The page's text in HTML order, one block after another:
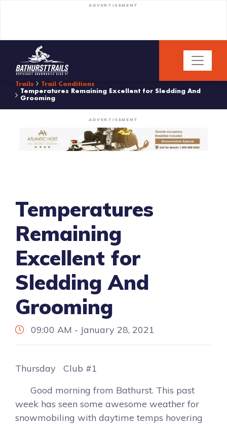
ADVERTISEMENT
Trails
Trail Conditions
Temperatures Remaining Excellent for Sledding And
Grooming
ADVERTISEMENT
Temperatures
Remaining
Excellent for
Sledding And
Grooming
09:00 AM - January 28, 2021
Thursday Club #1
Good morning from Bathurst. This past
week has seen some awesome weather for
snowmobiling with daytime temps hovering